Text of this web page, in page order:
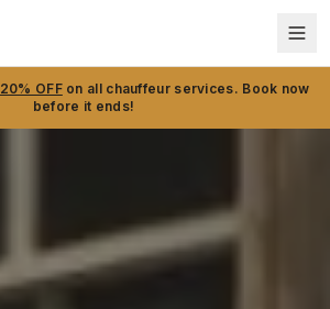
20% OFFon all chauffeur services. Book now
before it ends!